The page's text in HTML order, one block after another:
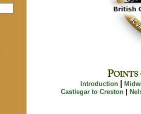
Introduction
Castlegar to Creston|